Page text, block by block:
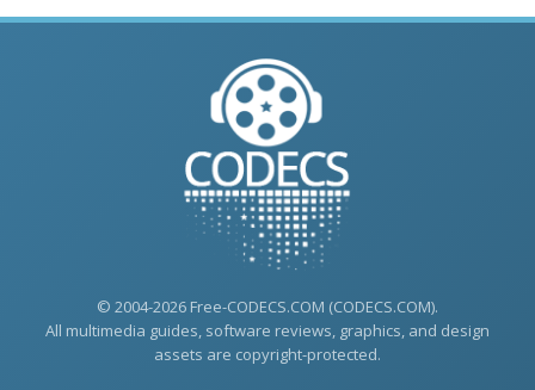
© 2004-2026 Free-CODECS.COM (CODECS.COM).
All multimedia guides, software reviews, graphics, and design
assets are copyright-protected.